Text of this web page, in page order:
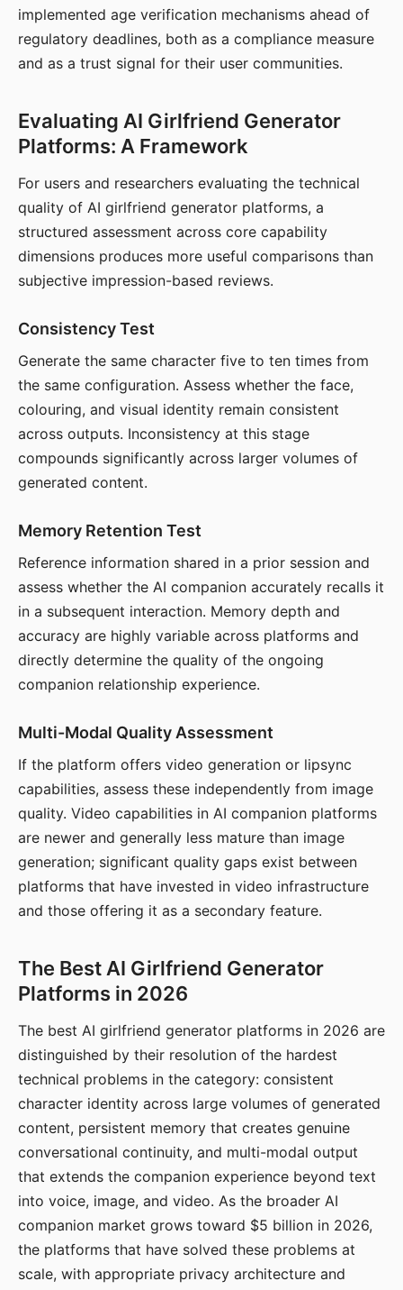
implemented age verification mechanisms ahead of
regulatory deadlines, both as a compliance measure
and as a trust signal for their user communities.
Evaluating AI Girlfriend Generator
Platforms: A Framework
For users and researchers evaluating the technical
quality of AI girlfriend generator platforms, a
structured assessment across core capability
dimensions produces more useful comparisons than
subjective impression-based reviews.
Consistency Test
Generate the same character five to ten times from
the same configuration. Assess whether the face,
colouring, and visual identity remain consistent
across outputs. Inconsistency at this stage
compounds significantly across larger volumes of
generated content.
Memory Retention Test
Reference information shared in a prior session and
assess whether the AI companion accurately recalls it
in a subsequent interaction. Memory depth and
accuracy are highly variable across platforms and
directly determine the quality of the ongoing
companion relationship experience.
Multi-Modal Quality Assessment
If the platform offers video generation or lipsync
capabilities, assess these independently from image
quality. Video capabilities in AI companion platforms
are newer and generally less mature than image
generation; significant quality gaps exist between
platforms that have invested in video infrastructure
and those offering it as a secondary feature.
The Best AI Girlfriend Generator
Platforms in 2026
The best AI girlfriend generator platforms in 2026 are
distinguished by their resolution of the hardest
technical problems in the category: consistent
character identity across large volumes of generated
content, persistent memory that creates genuine
conversational continuity, and multi-modal output
that extends the companion experience beyond text
into voice, image, and video. As the broader AI
companion market grows toward $5 billion in 2026,
the platforms that have solved these problems at
scale, with appropriate privacy architecture and